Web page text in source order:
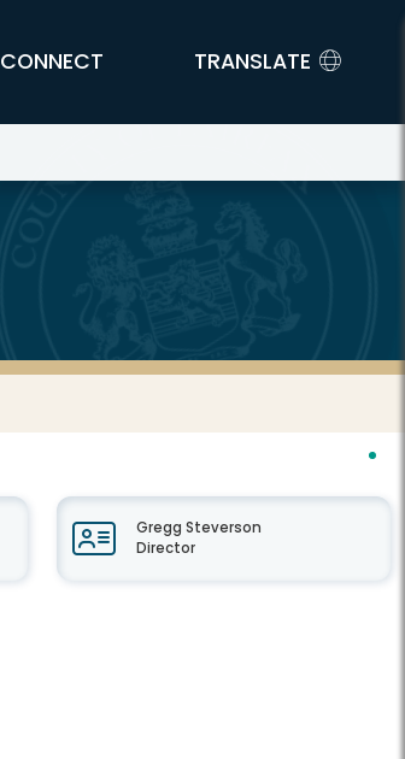
CONNECT TRANSLATE
Gregg Steverson
Director